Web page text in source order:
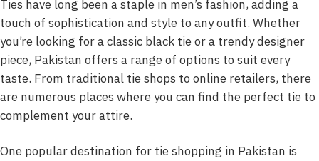
Ties have long been a staple in men’s fashion, adding a
touch of sophistication and style to any outfit. Whether
you’re looking for a classic black tie or a trendy designer
piece, Pakistan offers a range of options to suit every
taste. From traditional tie shops to online retailers, there
are numerous places where you can find the perfect tie to
complement your attire.
One popular destination for tie shopping in Pakistan is